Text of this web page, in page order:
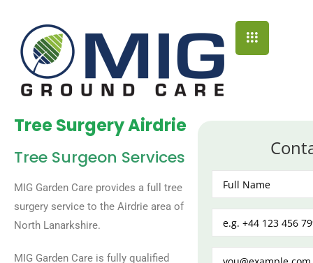
Tree Surgery Airdrie
Tree Surgeon Services
MIG Garden Care provides a full tree
surgery service to the Airdrie area of
North Lanarkshire.
MIG Garden Care is fully qualified